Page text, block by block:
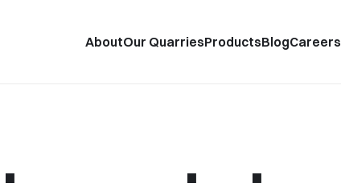
AboutOur QuarriesProductsBlogCareers